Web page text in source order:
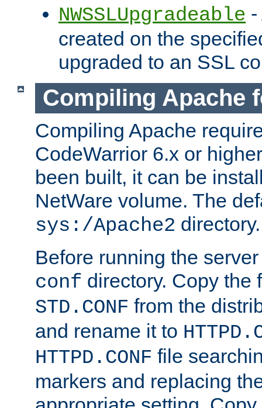
NWSSLUpgradeable
created on the
upgraded to an SSL
Compiling Apache
Compiling Apache
CodeWarrior 6.x or
been built, it can be
NetWare volume. The
sys:/Apache2 directory.
Before running the
conf directory. Copy the
STD.CONF from the
and rename it to
HTTPD.CONF file
markers and replacing